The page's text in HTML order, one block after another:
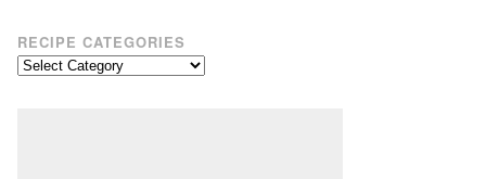
RECIPE CATEGORIES
Recipe